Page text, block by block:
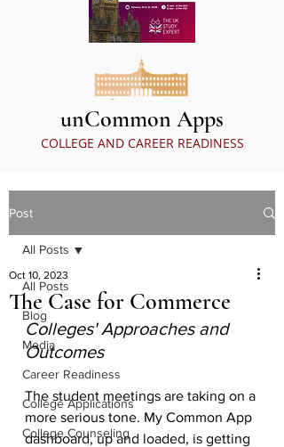
unCommon Apps
COLLEGE AND CAREER READINESS
Post
All Posts
Blog
Media
Career Readiness
College Applications
College Counseling
All Posts
The Case for Commerce
Oct 10, 2023
Colleges' Approaches and
Outcomes
The student meetings are taking on a
more serious tone. My Common App
dashboard, up and loaded, is getting